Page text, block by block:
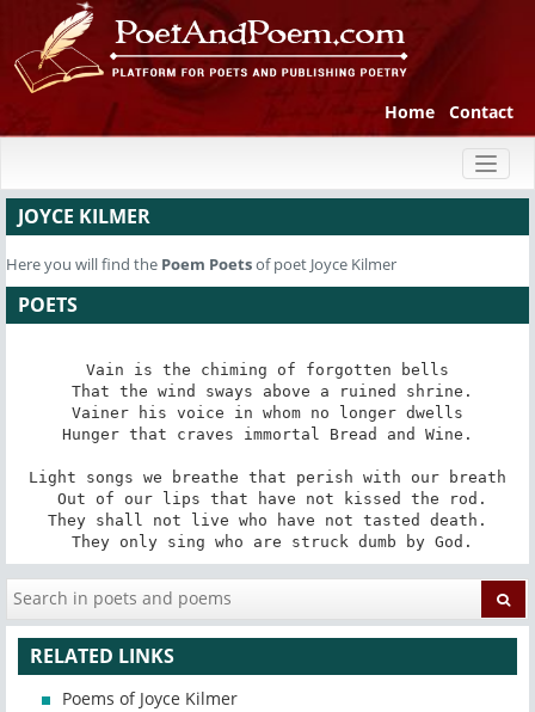
Home Contact
JOYCE KILMER
Here you will find the Poem Poetsof poet Joyce Kilmer
POETS
Vain is the chiming of forgotten bells
Vainer his voice in whom no longer dwells
Light songs we breathe that perish with our breath
They shall not live who have not tasted death.
They only sing who are struck dumb by God.
RELATED LINKS
Poems of Joyce Kilmer